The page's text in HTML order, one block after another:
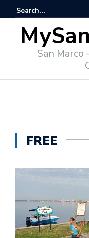
San Marco
FREE